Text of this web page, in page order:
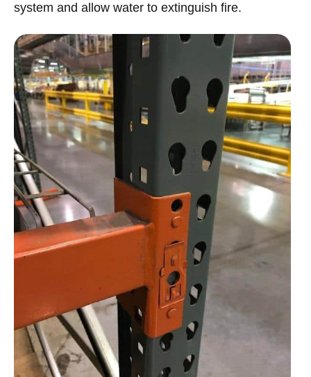
system and allow water to extinguish fire.